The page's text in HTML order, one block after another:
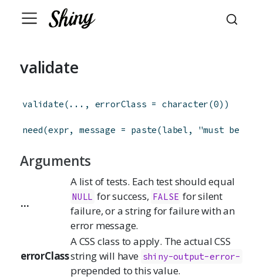
validate
validate( ... , errorClass = character(0) )
need(expr, message = paste(label , "must be
Arguments
...
A list of tests. Each test should equal
NULL for success, FALSE for silent
failure, or a string for failure with an
error message.
errorClass
A CSS class to apply. The actual CSS
string will have shiny-output-error-
prepended to this value.